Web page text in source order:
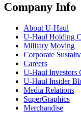
Company Info
About U-Haul
U-Haul Holding
Military Moving
Corporate
Careers
U-Haul Investors
U-Haul Insider
Media Relations
SuperGraphics
Merchandise